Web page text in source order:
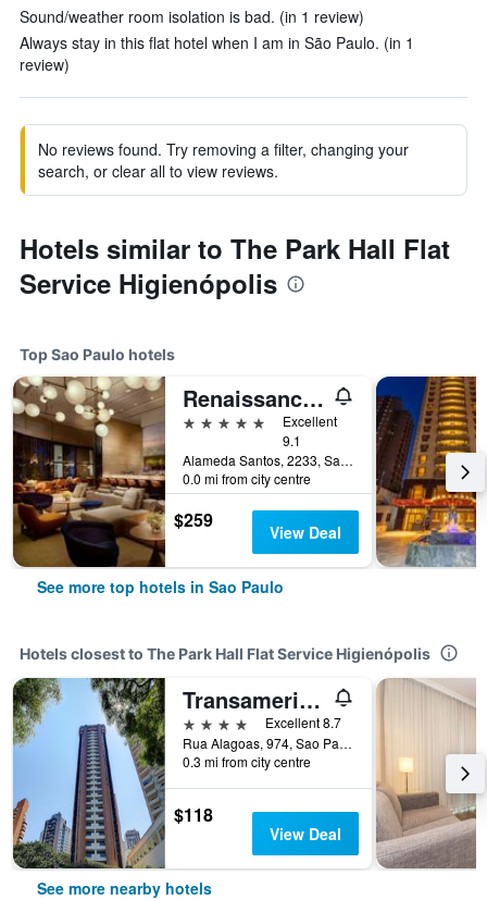
Sound/weather room isolation is bad. (in 1 review)
Always stay in this flat hotel when I am in São Paulo. (in 1
review)
No reviews found. Try removing a filter, changing your
search, or clear all to view reviews.
Hotels similar to The Park Hall Flat
Service Higienópolis
Top Sao Paulo hotels
Renaissance Sao Paulo Hotel
5 stars
Excellent
9.1
Alameda Santos, 2233, Sao Paulo, Brazil
0.0 mi from city centre
$259 View Deal
See more top hotels in Sao Paulo
Hotels closest to The Park Hall Flat Service Higienópolis
Transamerica Classic Higienopolis
4 stars
Excellent 8.7
Rua Alagoas, 974, Sao Paulo, Brazil
0.3 mi from city centre
$118
View Deal
See more nearby hotels